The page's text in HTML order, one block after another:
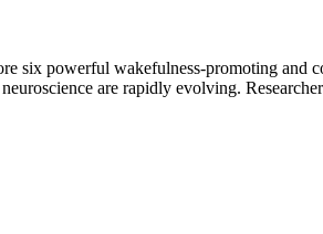
six powerful wakefulness-promoting and
are rapidly evolving.